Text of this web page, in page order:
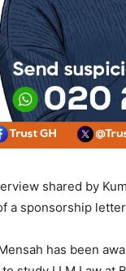
shared by
a sponsorship
has been